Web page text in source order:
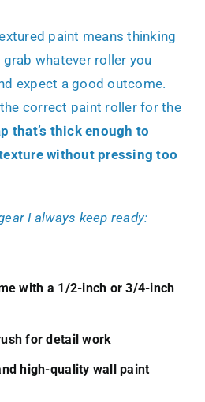
paint means thinking
grab whatever roller you
expect a good outcome.
correct paint rollerfor the
that’s thick enough to
without pressing too
I always keep ready:
with a 1/2-inch or 3/4-inch
for detail work
high-quality wall paint